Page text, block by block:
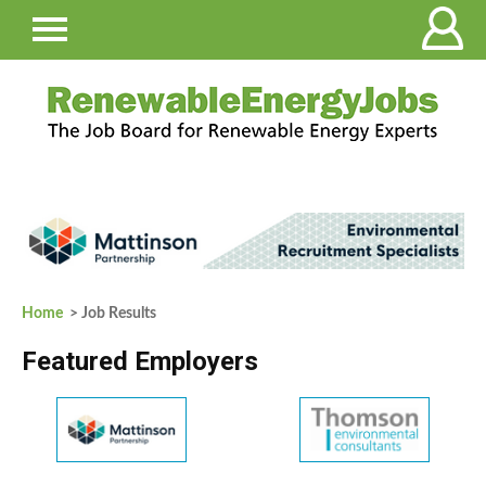
Home > Job Results
Featured Employers